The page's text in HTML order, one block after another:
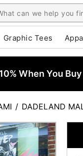
Graphic Tees
When You
/ DADELAND